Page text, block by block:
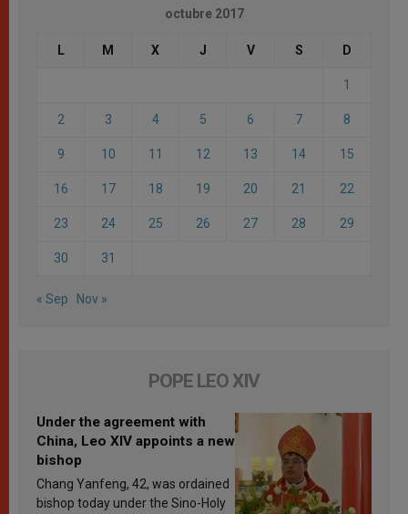
octubre 2017
L M X J V S D
1
2 3 4 5 6 7 8
9 10 11 12 13 14 15
16 17 18 19 20 21 22
23 24 25 26 27 28 29
30 31
« Sep Nov »
POPE LEO XIV
Under the agreement with
China, Leo XIV appoints a new
bishop
Chang Yanfeng, 42, was ordained
bishop today under the Sino-Holy